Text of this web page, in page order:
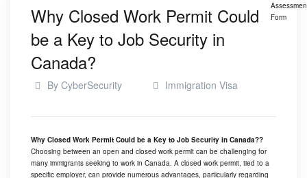
Form
Why Closed Work Permit Could
be a Key to Job Security in
Canada?
By CyberSecurity Immigration Visa
Why Closed Work Permit Could be a Key to Job Security in Canada??
Choosing between an open and closed work permit can be challenging for
many immigrants seeking to work in Canada. A closed work permit, tied to a
specific employer, can provide numerous advantages, particularly regarding